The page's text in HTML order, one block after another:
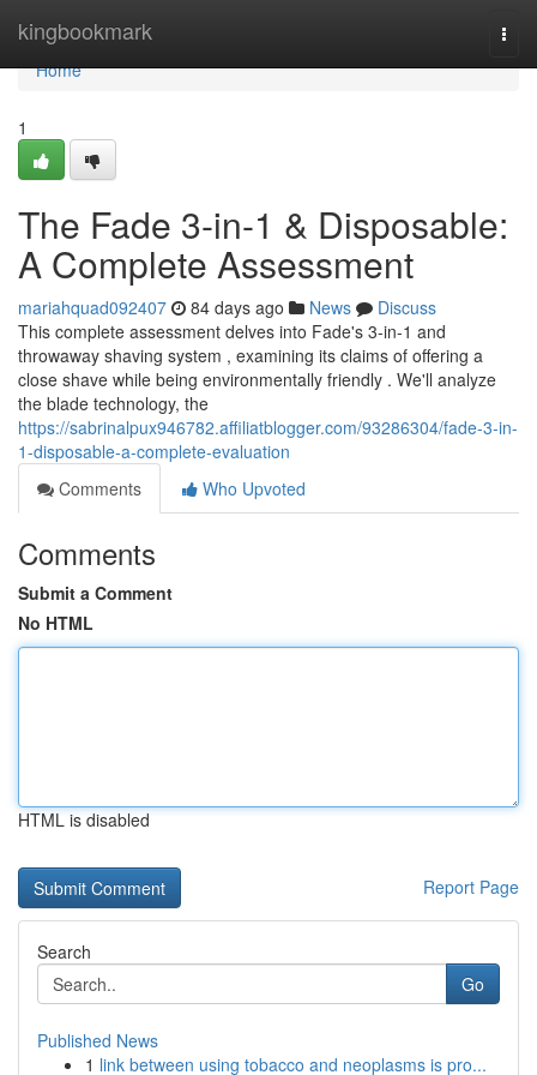
kingbookmark
Home
Home
1
The Fade 3-in-1 & Disposable:
A Complete Assessment
mariahquad092407 84 days ago News
Discuss
This complete assessment delves into Fade's 3-in-1 and
throwaway shaving system , examining its claims of offering a
close shave while being environmentally friendly . We'll analyze
the blade technology, the
https://sabrinalpux946782.affiliatblogger.com/93286304/fade-3-in-
1-disposable-a-complete-evaluation
Comments
Who Upvoted
Comments
Submit a Comment
No HTML
HTML is disabled
Report Page
Search
Go
Published News
1 link between using tobacco and neoplasms is pro...